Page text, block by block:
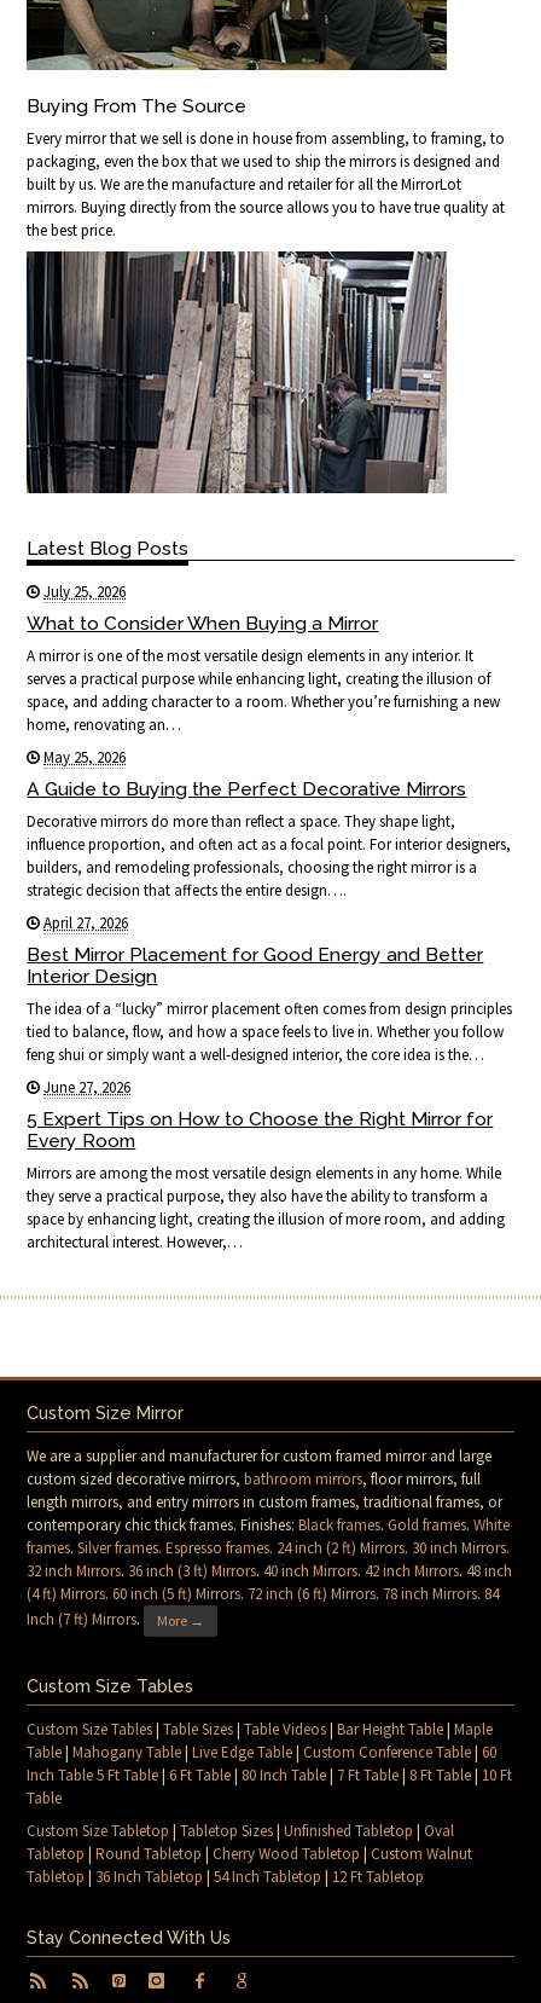
Buying From The Source
Every mirror that we sell is done in house from assembling, to framing, to
packaging, even the box that we used to ship the mirrors is designed and
built by us. We are the manufacture and retailer for all the MirrorLot
mirrors. Buying directly from the source allows you to have true quality at
the best price.
Latest Blog Posts
July 25, 2026
What to Consider When Buying a Mirror
A mirror is one of the most versatile design elements in any interior. It
serves a practical purpose while enhancing light, creating the illusion of
space, and adding character to a room. Whether you’re furnishing a new
home, renovating an…
May 25, 2026
A Guide to Buying the Perfect Decorative Mirrors
Decorative mirrors do more than reflect a space. They shape light,
influence proportion, and often act as a focal point. For interior designers,
builders, and remodeling professionals, choosing the right mirror is a
strategic decision that affects the entire design….
April 27, 2026
Best Mirror Placement for Good Energy and Better
Interior Design
The idea of a “lucky” mirror placement often comes from design principles
tied to balance, flow, and how a space feels to live in. Whether you follow
feng shui or simply want a well-designed interior, the core idea is the…
June 27, 2026
5 Expert Tips on How to Choose the Right Mirror for
Every Room
Mirrors are among the most versatile design elements in any home. While
they serve a practical purpose, they also have the ability to transform a
space by enhancing light, creating the illusion of more room, and adding
architectural interest. However,…
Custom Size Mirror
We are a supplier and manufacturer for custom framed mirror and large
custom sized decorative mirrors,bathroom mirrors, floor mirrors, full
length mirrors, and entry mirrors in custom frames, traditional frames, or
contemporary chic thick frames. Finishes:Black frames.Gold frames.White
frames.Silver frames.Espresso frames. 24 inch (2 ft) Mirrors. 30 inch Mirrors.
32 inch Mirrors. 36 inch (3 ft) Mirrors.40 inch Mirrors.42 inch Mirrors.48 inch
(4 ft) Mirrors.60 inch (5 ft) Mirrors. 72 inch (6 ft) Mirrors. 78 inch Mirrors. 84
Inch (7 ft) Mirrors. More →
Custom Size Tables
Custom Size Tables|Table Sizes|Table Videos|Bar Height Table|Maple
Table|Mahogany Table|Live Edge Table|Custom Conference Table|60
Inch Table 5 Ft Table|6 Ft Table| 80 Inch Table| 7 Ft Table| 8 Ft Table| 10 Ft
Table
Custom Size Tabletop |Tabletop Sizes|Unfinished Tabletop |Oval
Tabletop |Round Tabletop |Cherry Wood Tabletop |Custom Walnut
Tabletop | 36 Inch Tabletop |54 Inch Tabletop | 12 Ft Tabletop
Stay Connected With Us